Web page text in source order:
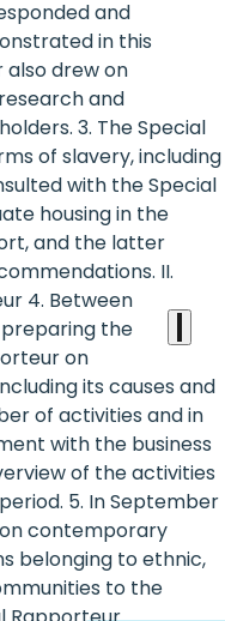
and
in this
also drew on
and
3. The Special
of slavery, including
with the Special
housing in the
and the latter
II.
4. Between
the
on
its causes and
of activities and in
with the business
of the activities
5. In September
contemporary
belonging to ethnic,
to the